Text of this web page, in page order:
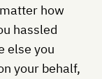
how
hassled
else you
your behalf,